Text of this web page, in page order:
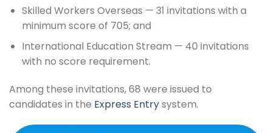
Skilled Workers Overseas — 31 invitations with a
minimum score of 705; and
International Education Stream — 40 invitations
with no score requirement.
Among these invitations, 68 were issued to
candidates in the Express Entrysystem.